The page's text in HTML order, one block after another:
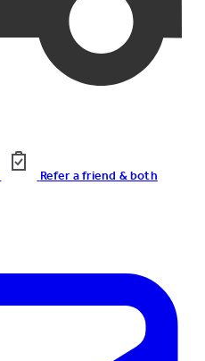
Refer a friend & both